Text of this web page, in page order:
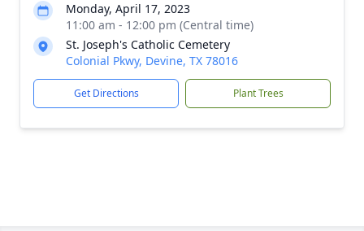
Monday, April 17, 2023
11:00 am - 12:00 pm (Central time)
St. Joseph's Catholic Cemetery
Colonial Pkwy, Devine, TX 78016
Get Directions Plant Trees